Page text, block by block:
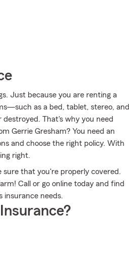
Just because you are renting a
as a bed, tablet, stereo, and
destroyed. That's why you need
Gerrie Gresham? You need an
and choose the right policy. With
right.
sure that you're properly covered.
Call or go online today and find
insurance needs.